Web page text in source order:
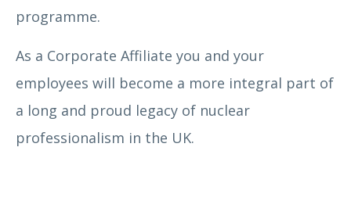
programme.
As a Corporate Affiliate you and your
employees will become a more integral part of
a long and proud legacy of nuclear
professionalism in the UK.